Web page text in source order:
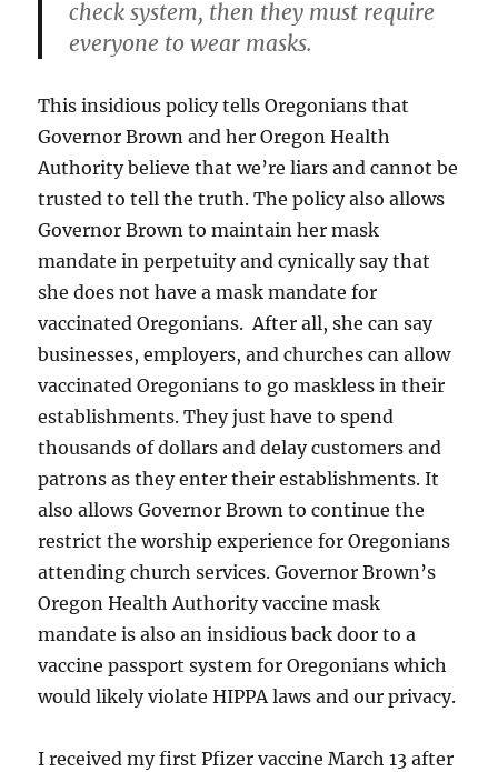
check system, then they must require
everyone to wear masks.
This insidious policy tells Oregonians that
Governor Brown and her Oregon Health
Authority believe that we’re liars and cannot be
trusted to tell the truth. The policy also allows
Governor Brown to maintain her mask
mandate in perpetuity and cynically say that
she does not have a mask mandate for
vaccinated Oregonians. After all, she can say
businesses, employers, and churches can allow
vaccinated Oregonians to go maskless in their
establishments. They just have to spend
thousands of dollars and delay customers and
patrons as they enter their establishments. It
also allows Governor Brown to continue the
restrict the worship experience for Oregonians
attending church services. Governor Brown’s
Oregon Health Authority vaccine mask
mandate is also an insidious back door to a
vaccine passport system for Oregonians which
would likely violate HIPPA laws and our privacy.
I received my first Pfizer vaccine March 13 after